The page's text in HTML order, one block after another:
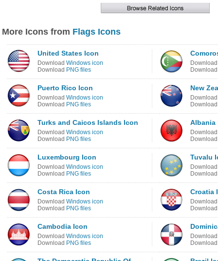
More Icons from Flags Icons
United States Icon
Download Windows icon
Download PNG files
Puerto Rico Icon
Download Windows icon
Download PNG files
New
Turks and Caicos Islands Icon
Download Windows icon
Download PNG files
Albania
Luxembourg Icon
Download Windows icon
Download PNG files
Tuvalu
Costa Rica Icon
Download Windows icon
Download PNG files
Croatia
Cambodia Icon
Download Windows icon
Download PNG files